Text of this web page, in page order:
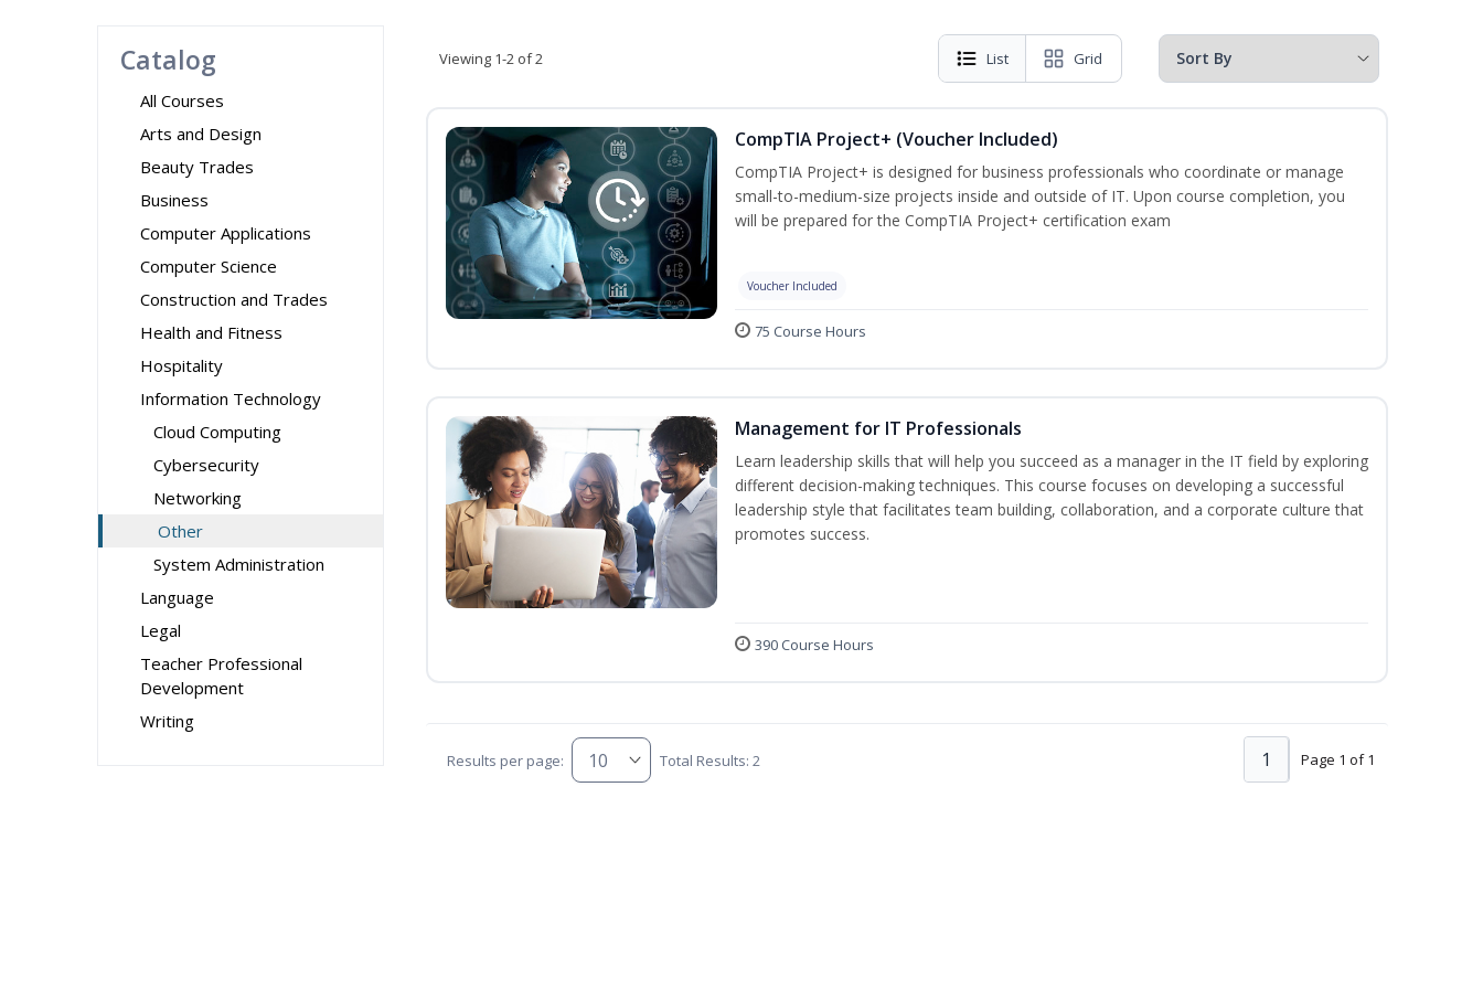
Catalog
All Courses
Arts and Design
Beauty Trades
Business
Computer Applications
Computer Science
Construction and Trades
Health and Fitness
Hospitality
Information Technology
Cloud Computing
Cybersecurity
Networking
Other
System Administration
Language
Legal
Teacher Professional
Development
Writing
Viewing 1-2 of 2 List Grid
CompTIA Project+ (Voucher Included)
CompTIA Project+ is designed for business professionals who coordinate or manage
small-to-medium-size projects inside and outside of IT. Upon course completion, you
will be prepared for the CompTIA Project+ certification exam
Voucher Included
75 Course Hours
Management for IT Professionals
Learn leadership skills that will help you succeed as a manager in the IT field by exploring
different decision-making techniques. This course focuses on developing a successful
leadership style that facilitates team building, collaboration, and a corporate culture that
promotes success.
390 Course Hours
Results per page: Total Results: 2 Page 1 of 1
1